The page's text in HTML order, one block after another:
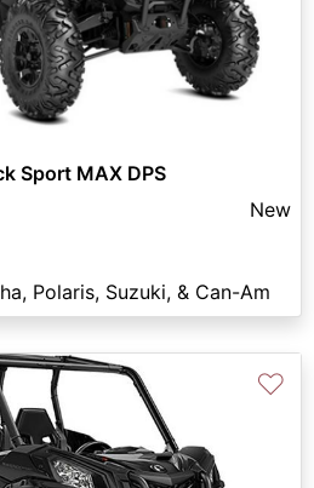
Sport MAX DPS
New
Polaris, Suzuki, & Can-Am
♡